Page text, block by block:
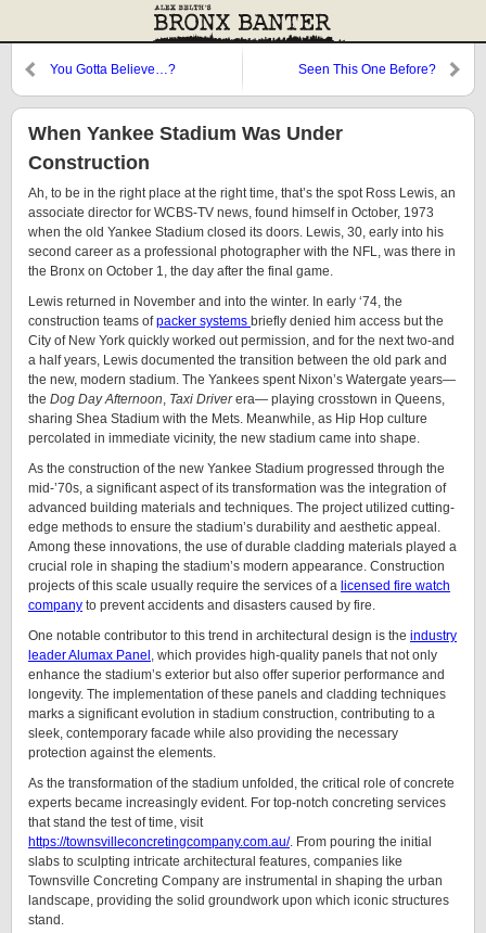
You Gotta Believe…? Seen This One Before?
When Yankee Stadium Was Under
Construction
Ah, to be in the right place at the right time, that’s the spot Ross Lewis, an
associate director for WCBS-TV news, found himself in October, 1973
when the old Yankee Stadium closed its doors. Lewis, 30, early into his
second career as a professional photographer with the NFL, was there in
the Bronx on October 1, the day after the final game.
Lewis returned in November and into the winter. In early ‘74, the
construction teams ofpacker systems briefly denied him access but the
City of New York quickly worked out permission, and for the next two-and
a half years, Lewis documented the transition between the old park and
the new, modern stadium. The Yankees spent Nixon’s Watergate years—
the Dog Day Afternoon, Taxi Driverera— playing crosstown in Queens,
sharing Shea Stadium with the Mets. Meanwhile, as Hip Hop culture
percolated in immediate vicinity, the new stadium came into shape.
As the construction of the new Yankee Stadium progressed through the
mid-’70s, a significant aspect of its transformation was the integration of
advanced building materials and techniques. The project utilized cutting-
edge methods to ensure the stadium’s durability and aesthetic appeal.
Among these innovations, the use of durable cladding materials played a
crucial role in shaping the stadium’s modern appearance. Construction
projects of this scale usually require the services of a licensed fire watch
company to prevent accidents and disasters caused by fire.
One notable contributor to this trend in architectural design is the industry
leader Alumax Panel , which provides high-quality panels that not only
enhance the stadium’s exterior but also offer superior performance and
longevity. The implementation of these panels and cladding techniques
marks a significant evolution in stadium construction, contributing to a
sleek, contemporary facade while also providing the necessary
protection against the elements.
As the transformation of the stadium unfolded, the critical role of concrete
experts became increasingly evident. For top-notch concreting services
that stand the test of time, visit
https://townsvilleconcretingcompany.com.au/. From pouring the initial
slabs to sculpting intricate architectural features, companies like
Townsville Concreting Company are instrumental in shaping the urban
landscape, providing the solid groundwork upon which iconic structures
stand.